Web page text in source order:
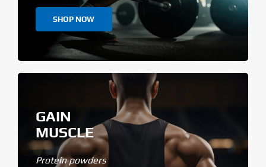
SHOP NOW
GAIN
MUSCLE
Protein powders